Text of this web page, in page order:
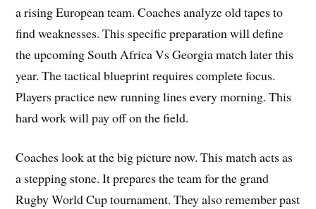
a rising European team. Coaches analyze old tapes to
find weaknesses. This specific preparation will define
the upcoming South Africa Vs Georgia match later this
year. The tactical blueprint requires complete focus.
Players practice new running lines every morning. This
hard work will pay off on the field.
Coaches look at the big picture now. This match acts as
a stepping stone. It prepares the team for the grand
Rugby World Cup tournament. They also remember past